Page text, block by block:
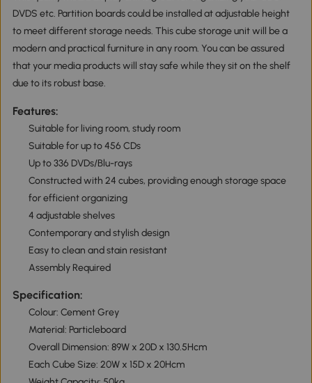
DVDS etc. Partition boards could be installed at adjustable height
to meet different storage needs. This cube storage unit will be a
modern and practical furniture in any room. You can be assured
that your media products will stay safe while they sit on the shelf
due to its robust base.
Features:
Suitable for living room, study room
Suitable for up to 456 CDs
Up to 336 DVDs/Blu-rays
Constructed with 24 cubes, providing enough storage space
for efficient organizing
4 adjustable shelves
Contemporary and stylish design
Easy to clean and stain resistant
Assembly Required
Specification:
Colour: Cement Grey
Material: Particleboard
Overall Dimension: 89W x 20D x 130.5Hcm
Each Cube Size: 20W x 15D x 20Hcm